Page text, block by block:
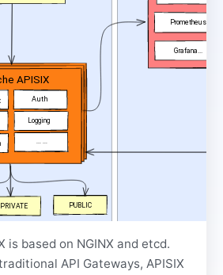
is based on NGINX and etcd.
API Gateways, APISIX